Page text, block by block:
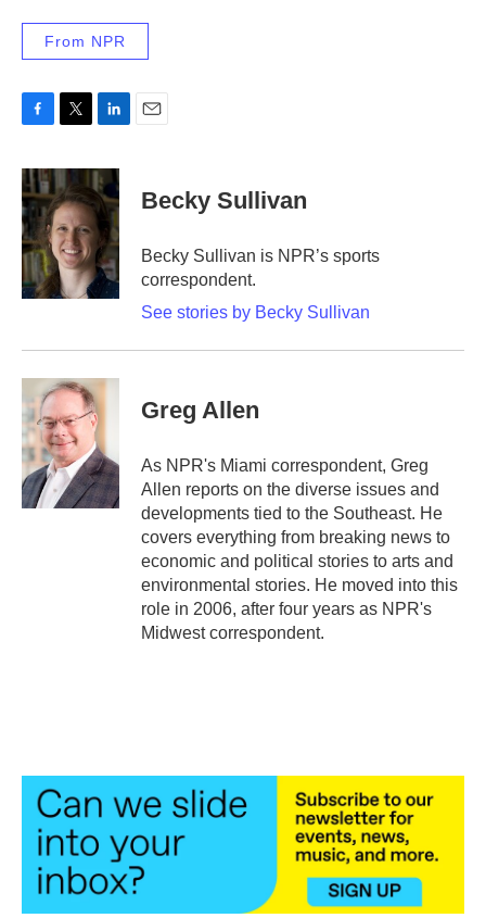
From NPR
c
e
b
o
o
k
i
t
t
e
r
n
k
e
d
I
n
Becky Sullivan
Becky Sullivan is NPR’s sports
correspondent.
See stories by Becky Sullivan
Greg Allen
As NPR's Miami correspondent, Greg
Allen reports on the diverse issues and
developments tied to the Southeast. He
covers everything from breaking news to
economic and political stories to arts and
environmental stories. He moved into this
role in 2006, after four years as NPR's
Midwest correspondent.